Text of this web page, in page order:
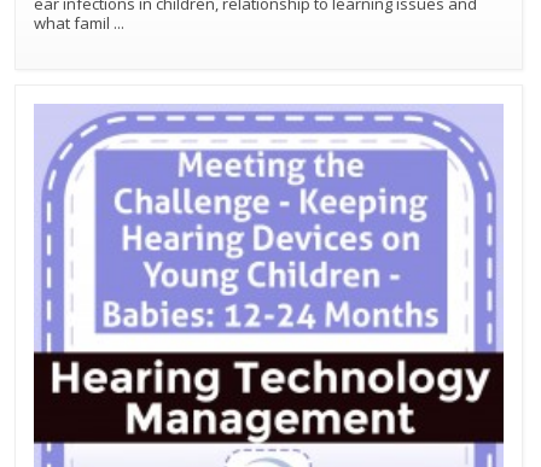
what famil ...